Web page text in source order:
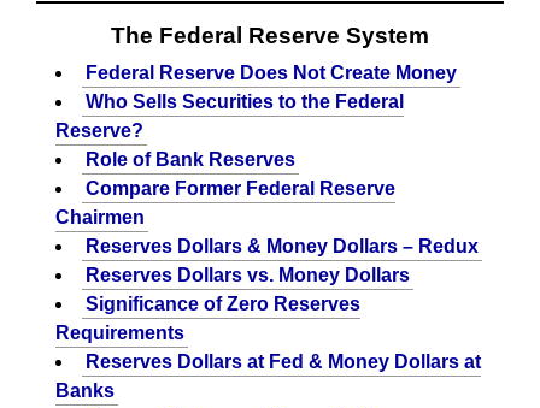
The Federal Reserve System
Federal Reserve Does Not Create Money
Who Sells Securities to the Federal
Reserve?
Role of Bank Reserves
Compare Former Federal Reserve
Chairmen
Reserves Dollars & Money Dollars – Redux
Reserves Dollars vs. Money Dollars
Significance of Zero Reserves
Requirements
Reserves Dollars at Fed & Money Dollars at
Banks